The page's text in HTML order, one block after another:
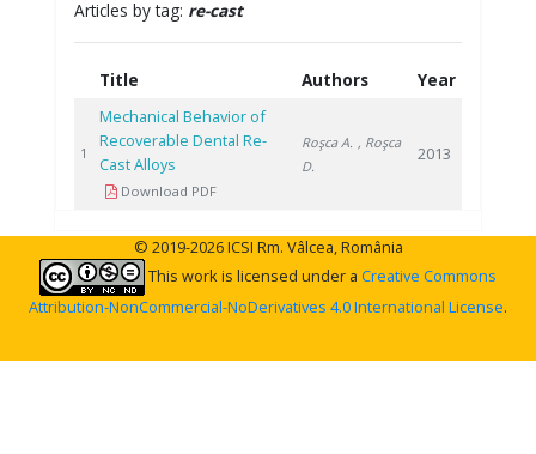
Articles by tag: re-cast
Title Authors Year
1
Mechanical Behavior of
Recoverable Dental Re-
Cast Alloys
Download PDF
Roşca A. , Roşca
D.
2013
© 2019-2026 ICSI Rm. Vâlcea, România
This work is licensed under a Creative Commons
Attribution-NonCommercial-NoDerivatives 4.0 International License.